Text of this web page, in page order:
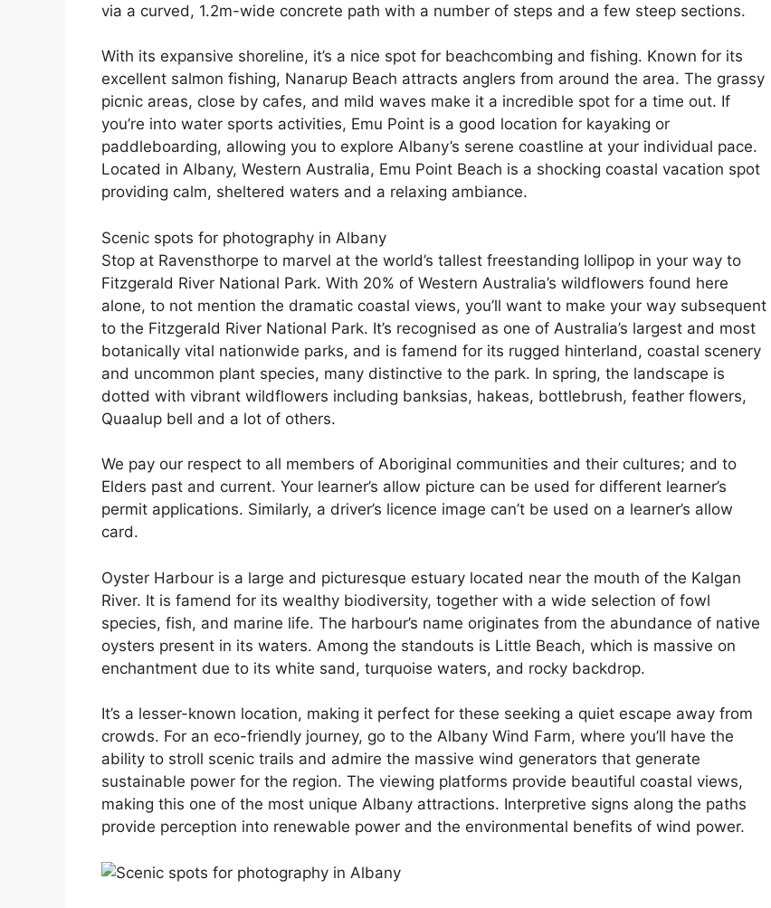
via a curved, 1.2m-wide concrete path with a number of steps and a few steep sections.
With its expansive shoreline, it’s a nice spot for beachcombing and fishing. Known for its
excellent salmon fishing, Nanarup Beach attracts anglers from around the area. The grassy
picnic areas, close by cafes, and mild waves make it a incredible spot for a time out. If
you’re into water sports activities, Emu Point is a good location for kayaking or
paddleboarding, allowing you to explore Albany’s serene coastline at your individual pace.
Located in Albany, Western Australia, Emu Point Beach is a shocking coastal vacation spot
providing calm, sheltered waters and a relaxing ambiance.
Scenic spots for photography in Albany
Stop at Ravensthorpe to marvel at the world’s tallest freestanding lollipop in your way to
Fitzgerald River National Park. With 20% of Western Australia’s wildflowers found here
alone, to not mention the dramatic coastal views, you’ll want to make your way subsequent
to the Fitzgerald River National Park. It’s recognised as one of Australia’s largest and most
botanically vital nationwide parks, and is famend for its rugged hinterland, coastal scenery
and uncommon plant species, many distinctive to the park. In spring, the landscape is
dotted with vibrant wildflowers including banksias, hakeas, bottlebrush, feather flowers,
Quaalup bell and a lot of others.
We pay our respect to all members of Aboriginal communities and their cultures; and to
Elders past and current. Your learner’s allow picture can be used for different learner’s
permit applications. Similarly, a driver’s licence image can’t be used on a learner’s allow
card.
Oyster Harbour is a large and picturesque estuary located near the mouth of the Kalgan
River. It is famend for its wealthy biodiversity, together with a wide selection of fowl
species, fish, and marine life. The harbour’s name originates from the abundance of native
oysters present in its waters. Among the standouts is Little Beach, which is massive on
enchantment due to its white sand, turquoise waters, and rocky backdrop.
It’s a lesser-known location, making it perfect for these seeking a quiet escape away from
crowds. For an eco-friendly journey, go to the Albany Wind Farm, where you’ll have the
ability to stroll scenic trails and admire the massive wind generators that generate
sustainable power for the region. The viewing platforms provide beautiful coastal views,
making this one of the most unique Albany attractions. Interpretive signs along the paths
provide perception into renewable power and the environmental benefits of wind power.